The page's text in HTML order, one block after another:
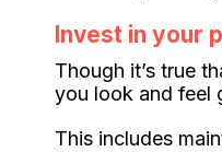
Invest in your
Though it’s true
you look and feel
This includes